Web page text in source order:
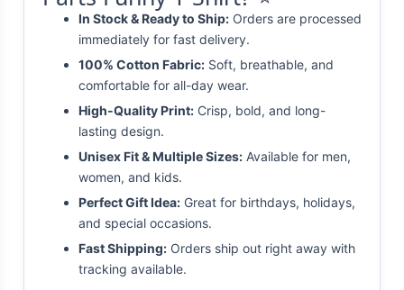
In Stock & Ready to Ship: Orders are processed
immediately for fast delivery.
100% Cotton Fabric: Soft, breathable, and
comfortable for all-day wear.
High-Quality Print: Crisp, bold, and long-
lasting design.
Unisex Fit & Multiple Sizes: Available for men,
women, and kids.
Perfect Gift Idea: Great for birthdays, holidays,
and special occasions.
Fast Shipping: Orders ship out right away with
tracking available.